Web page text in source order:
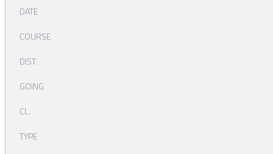
DATE
COURSE
DIST.
GOING
CL.
TYPE